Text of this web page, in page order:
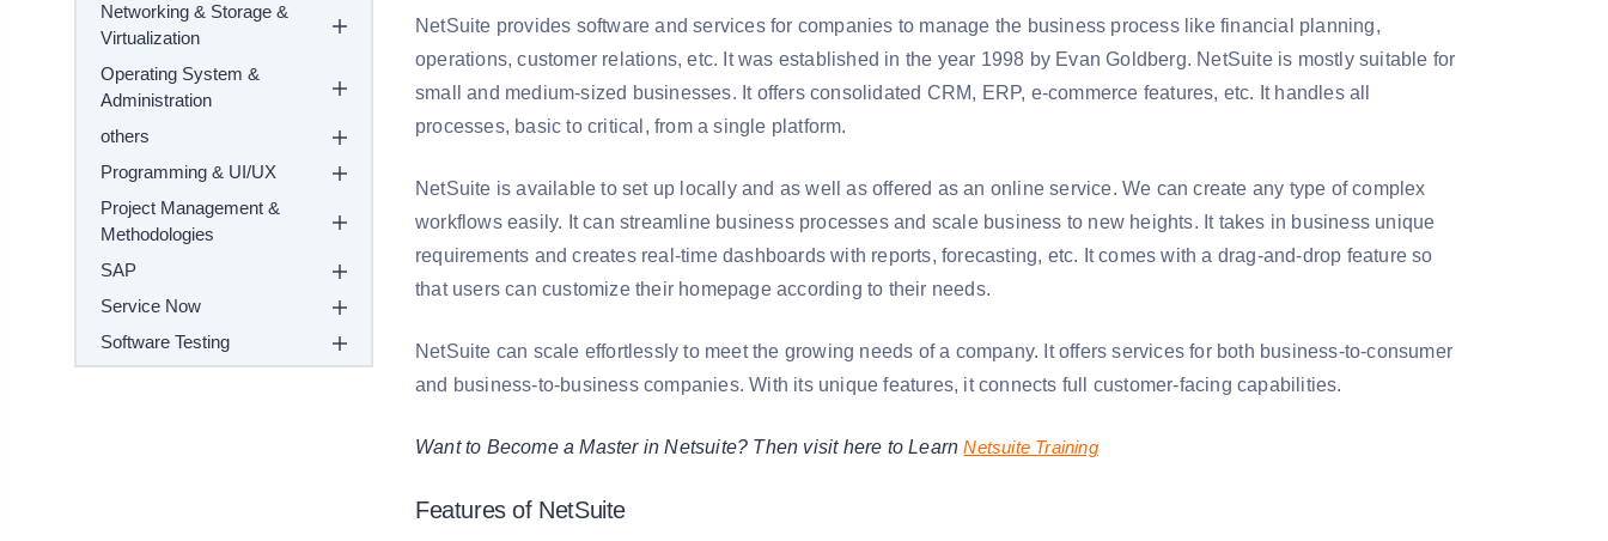
Networking & Storage &
Virtualization
Operating System &
Administration
others
Programming & UI/UX
Project Management &
Methodologies
SAP
Service Now
Software Testing
NetSuite provides software and services for companies to manage the business process like financial planning,
operations, customer relations, etc. It was established in the year 1998 by Evan Goldberg. NetSuite is mostly suitable for
small and medium-sized businesses. It offers consolidated CRM, ERP, e-commerce features, etc. It handles all
processes, basic to critical, from a single platform.
NetSuite is available to set up locally and as well as offered as an online service. We can create any type of complex
workflows easily. It can streamline business processes and scale business to new heights. It takes in business unique
requirements and creates real-time dashboards with reports, forecasting, etc. It comes with a drag-and-drop feature so
that users can customize their homepage according to their needs.
NetSuite can scale effortlessly to meet the growing needs of a company. It offers services for both business-to-consumer
and business-to-business companies. With its unique features, it connects full customer-facing capabilities.
Want to Become a Master in Netsuite? Then visit here to LearnNetsuite Training
Features of NetSuite